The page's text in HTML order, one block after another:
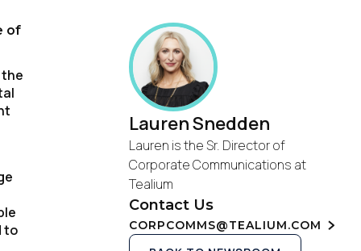
of
to
Lauren Snedden
Lauren is the Sr. Director of
Corporate Communications at
Tealium
Contact Us
CORPCOMMS@TEALIUM.COM